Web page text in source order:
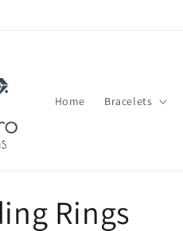
Home Bracelets
Rings